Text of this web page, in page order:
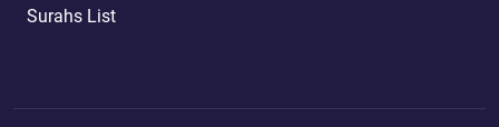
Surahs List